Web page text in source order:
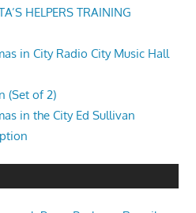
HELPERS TRAINING
in City Radio City Music Hall
(Set of 2)
in the City Ed Sullivan